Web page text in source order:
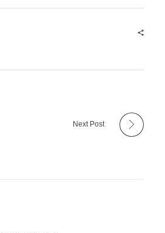
Next Post